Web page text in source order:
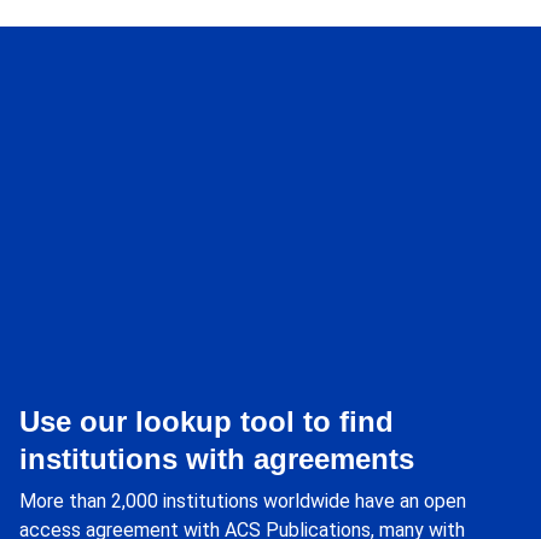
Use our lookup tool to find
institutions with agreements
More than 2,000 institutions worldwide have an open
access agreement with ACS Publications, many with